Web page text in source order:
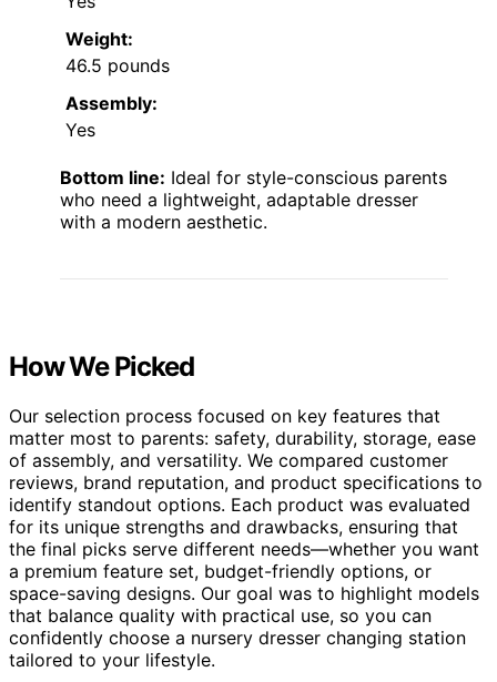
Weight:
46.5 pounds
Assembly:
Yes
Bottom line: Ideal for style-conscious parents
who need a lightweight, adaptable dresser
with a modern aesthetic.
How We Picked
Our selection process focused on key features that
matter most to parents: safety, durability, storage, ease
of assembly, and versatility. We compared customer
reviews, brand reputation, and product specifications to
identify standout options. Each product was evaluated
for its unique strengths and drawbacks, ensuring that
the final picks serve different needs—whether you want
a premium feature set, budget-friendly options, or
space-saving designs. Our goal was to highlight models
that balance quality with practical use, so you can
confidently choose a nursery dresser changing station
tailored to your lifestyle.